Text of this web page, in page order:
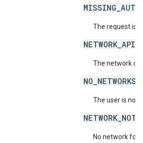
The request is
The network
The user is not
No network for